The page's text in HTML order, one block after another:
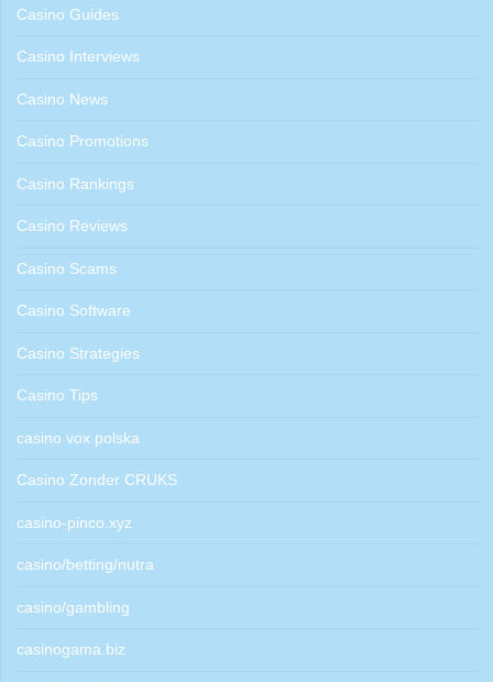
Casino Guides
Casino Interviews
Casino News
Casino Promotions
Casino Rankings
Casino Reviews
Casino Scams
Casino Software
Casino Strategies
Casino Tips
casino vox polska
Casino Zonder CRUKS
casino-pinco.xyz
casino/betting/nutra
casino/gambling
casinogama.biz